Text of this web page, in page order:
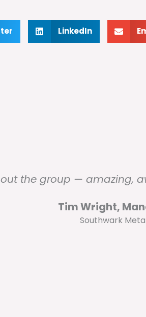
LinkedIn
the group — amazing,
Tim Wright,
Southwark